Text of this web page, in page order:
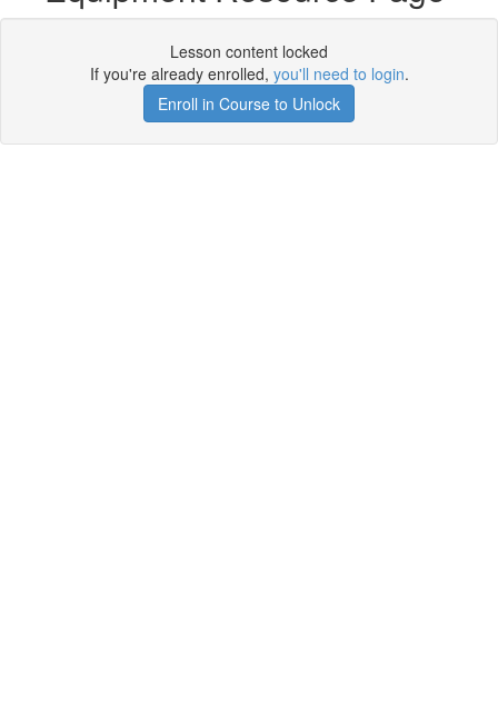
Lesson content locked
If you're already enrolled, you'll need to login.
Enroll in Course to Unlock